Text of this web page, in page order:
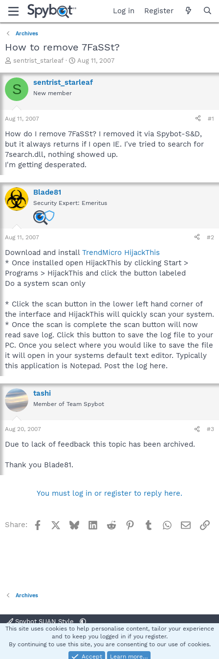
Log in Register
Archives
How to remove 7FaSSt?
T
r
e
a
t
a
t
e
r
sentrist_starleaf
S
a
r
e
Aug 11, 2007
S sentrist_starleaf
New member
Aug 11, 2007 #1
How do I remove 7FaSSt? I removed it via Spybot-S&D,
but it always returns if I open IE. I've tried to search for
7search.dll, nothing showed up.
I'm getting desperated.
Blade81
Security Expert: Emeritus
Aug 11, 2007 #2
Download and install TrendMicro HijackThis
* Once installed open HijackThis by clicking Start >
Programs > HijackThis and click the button labeled
Do a system scan only
* Click the scan button in the lower left hand corner of
the interface and HijackThis will quickly scan your system.
* Once the scan is complete the scan button will now
read save log. Click this button to save the log file to your
PC. Once you select where you would like to save the file
it will open in your systems default text editor. Typically
this application is Notepad. Post the log here.
tashi
Member of Team Spybot
Aug 20, 2007 #3
Due to lack of feedback this topic has been archived.
Thank you Blade81.
You must log in or register to reply here.
Share: Facebook BlueskyLinkedInReddit Pinterest
TumblrWhatsApp
Email
Archives
Spybot SUAN Style
Terms and rules Privacy policy Help
S
®
This site uses cookies to help personalise content, tailor your experience
and to keep you logged in if you register.
By continuing to use this site, you are consenting to our use of cookies.
Accept
Learn more…